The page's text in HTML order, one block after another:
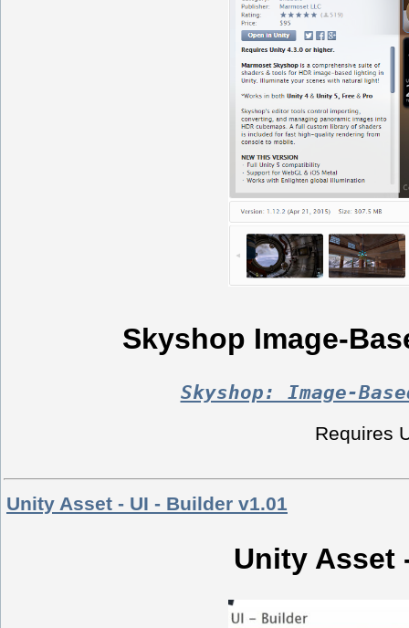
Skyshop Image-
Skyshop: Image-
Requires
Unity Asset - UI - Builder v1.01
Unity Asset